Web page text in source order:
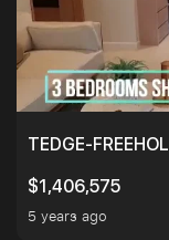
TEDGE-
$1,406,575
5 years ago